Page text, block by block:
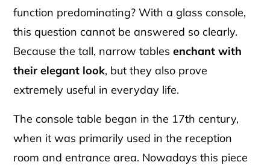
function predominating? With a glass console,
this question cannot be answered so clearly.
Because the tall, narrow tablesenchant with
their elegant look, but they also prove
extremely useful in everyday life.
The console table began in the 17th century,
when it was primarily used in the reception
room and entrance area. Nowadays this piece